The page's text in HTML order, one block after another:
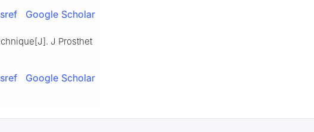
Google Scholar
J Prosthet
Google Scholar